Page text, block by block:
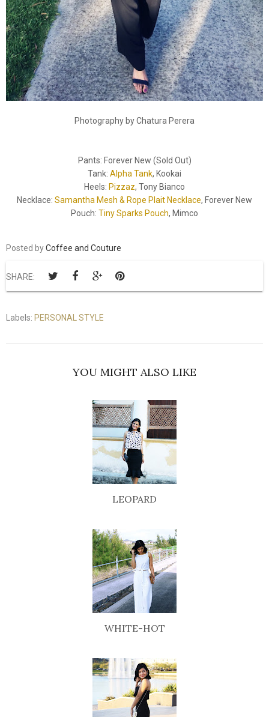
Photography by Chatura Perera
Pants: Forever New (Sold Out)
Tank: Alpha Tank, Kookai
Heels: Pizzaz, Tony Bianco
Necklace: Samantha Mesh & Rope Plait Necklace, Forever New
Pouch: Tiny Sparks Pouch, Mimco
Posted byCoffee and Couture
SHARE:
Labels: PERSONAL STYLE
YOU MIGHT ALSO LIKE
LEOPARD
WHITE-HOT